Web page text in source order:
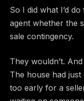
So I did what I’d
agent whether the
sale contingency.
They wouldn’t.
The house had
too early for a